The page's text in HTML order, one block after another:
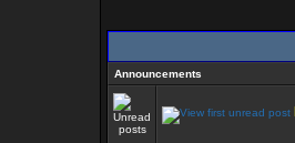
Announcements